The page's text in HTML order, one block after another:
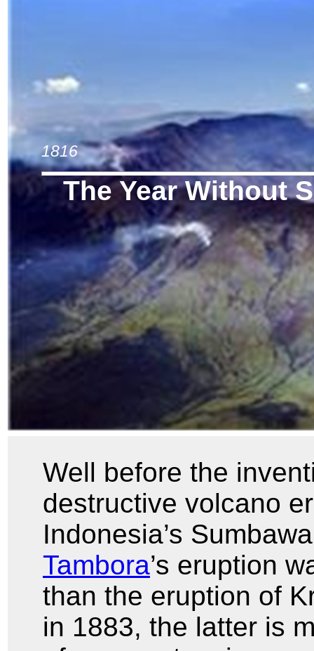
1816
The Year Without
Well before the
destructive volcano
Indonesia’s
Tambora’s eruption
than the eruption of
in 1883, the latter is